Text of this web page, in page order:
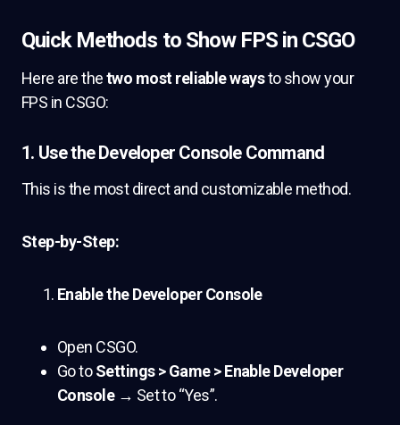
Quick Methods to Show FPS in CSGO
Here are thetwo most reliable waysto show your
FPS in CSGO:
1. Use the Developer Console Command
This is the most direct and customizable method.
Step-by-Step:
Enable the Developer Console
Open CSGO.
Go toSettings > Game > Enable Developer
Console→ Set to “Yes”.